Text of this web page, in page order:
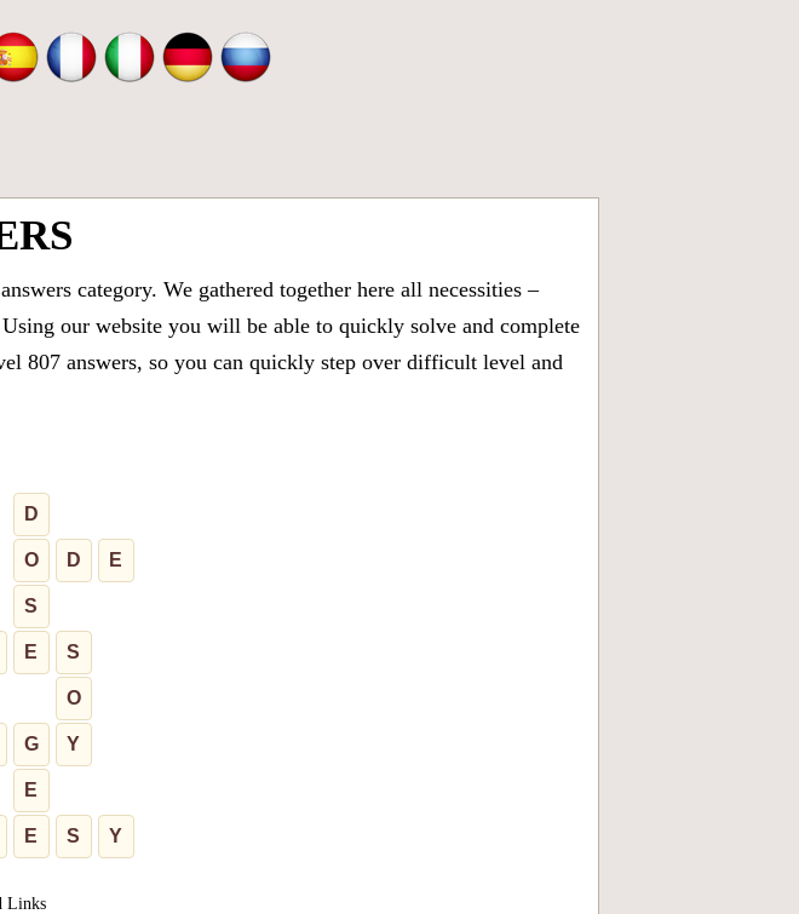
category. We gathered together here all necessities –
our website you will be able to quickly solve and complete
807 answers, so you can quickly step over difficult level and
D
O D E
S
E S
O
G Y
E
E S Y
Links